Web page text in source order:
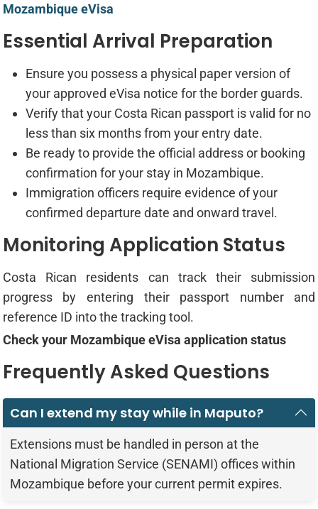
Mozambique eVisa
Essential Arrival Preparation
Ensure you possess a physical paper version of
your approved eVisa notice for the border guards.
Verify that your Costa Rican passport is valid for no
less than six months from your entry date.
Be ready to provide the official address or booking
confirmation for your stay in Mozambique.
Immigration officers require evidence of your
confirmed departure date and onward travel.
Monitoring Application Status
Costa Rican residents can track their submission
progress by entering their passport number and
reference ID into the tracking tool.
Check your Mozambique eVisa application status
Frequently Asked Questions
Can I extend my stay while in Maputo?
Extensions must be handled in person at the
National Migration Service (SENAMI) offices within
Mozambique before your current permit expires.